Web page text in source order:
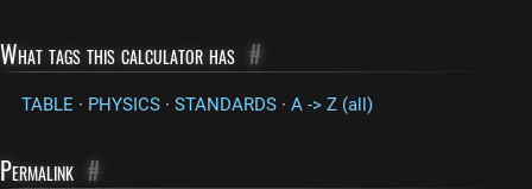
What tags this calculator has #
TABLE · PHYSICS · STANDARDS · A -> Z (all)
Permalink #